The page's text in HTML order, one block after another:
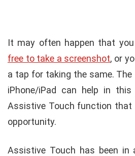
It may often happen that
free to take a screenshot, or
a tap for taking the same. The
iPhone/iPad can help in
Assistive Touch function that
opportunity.
Assistive Touch has been in